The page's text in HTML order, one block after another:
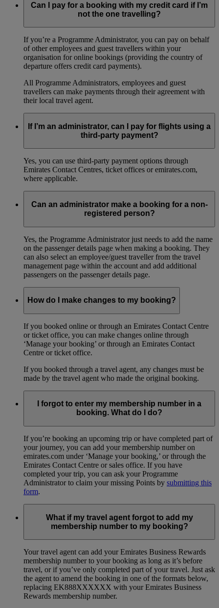
Can I pay for a booking with my credit card if I’m
not the one travelling?
If you’re a Programme Administrator, you can pay on behalf
of other employees and guest travellers within your
organisation for online bookings (providing the country of
departure offers credit card payments).
All Programme Administrators, employees and guest
travellers can make payments through their agreement with
their local travel agent.
If I’m an administrator, can I pay for flights using a
third-party payment?
Yes, you can use third-party payment options through
Emirates Contact Centres, ticket offices or emirates.com,
where applicable.
Can an administrator make a booking for a non-
registered person?
Yes, the Programme Administrator just needs to add the name
on the passenger details page when making a booking. They
can also select an employee/guest traveller from the travel
management page within the account and add additional
passengers on the passenger details page.
How do I make changes to my booking?
If you booked online or through an Emirates Contact Centre
or ticket office, you can make changes online through
‘Manage your booking’ or through an Emirates Contact
Centre or ticket office.
If you booked through a travel agent, any changes must be
made by the travel agent who made the original booking.
I forgot to enter my membership number in a
booking. What do I do?
If you’re booking an upcoming trip or have completed part of
your journey, you can add your membership number on
emirates.com under ‘Manage your booking,’ or through the
Emirates Contact Centre or sales office. If you have
completed your trip, you can ask your Programme
Administrator to claim your missing Points by submitting this
form.
What if my travel agent forgot to add my
membership number to my booking?
Your travel agent can add your Emirates Business Rewards
membership number to your booking as long as it’s before
travel, or if you’ve only completed part of your travel. Just ask
the agent to amend the booking in one of the formats below,
replacing EK888XXXXXX with your Emirates Business
Rewards membership number.